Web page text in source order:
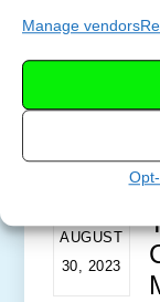
Manage vendors
AUGUST
30, 2023